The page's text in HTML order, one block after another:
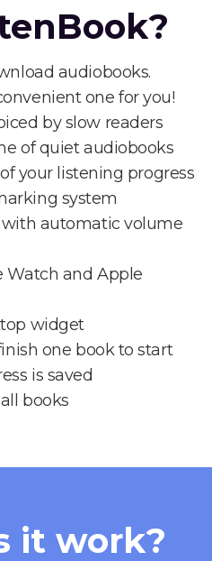
audiobooks.
one for you!
by slow readers
of quiet audiobooks
your listening progress
system
automatic volume
Watch and Apple
widget
one book to start
is saved
books
it work?